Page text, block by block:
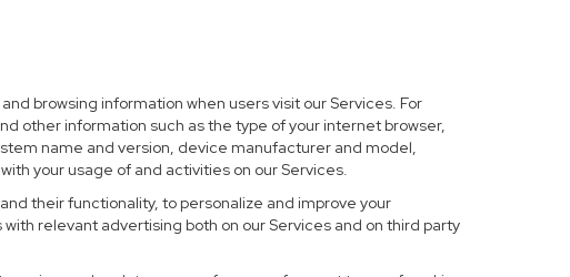
browsing information when users visit our Services. For
other information such as the type of your internet browser,
name and version, device manufacturer and model,
your usage of and activities on our Services.
their functionality, to personalize and improve your
relevant advertising both on our Services and on third party